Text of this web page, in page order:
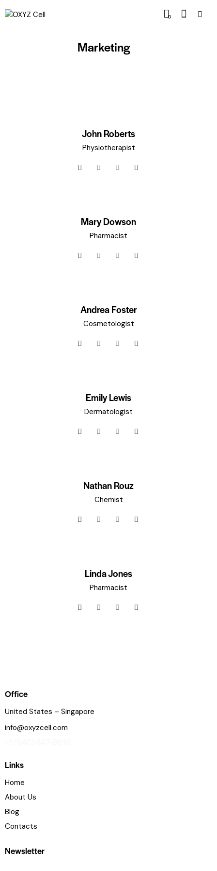
0
Marketing
John Roberts
Physiotherapist
Mary Dowson
Pharmacist
Andrea Foster
Cosmetologist
Emily Lewis
Dermatologist
Nathan Rouz
Chemist
Linda Jones
Pharmacist
Office
United States – Singapore
info@oxyzcell.com
Links
Home
About Us
Blog
Contacts
Newsletter